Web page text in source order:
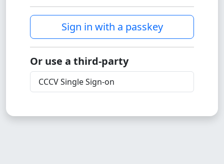
Sign in with a passkey
Or use a third-party
CCCV Single Sign-on